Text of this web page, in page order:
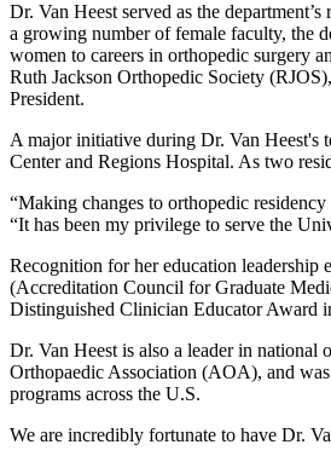
Dr. Van Heest served as the
a growing number of female faculty, the
women to careers in orthopedic surgery
Ruth Jackson Orthopedic Society
President.
A major initiative during Dr. Van Heest's
Center and Regions Hospital. As two
“Making changes to orthopedic
“It has been my privilege to serve the
Recognition for her education leadership
(Accreditation Council for Graduate
Distinguished Clinician Educator Award
Dr. Van Heest is also a leader in
Orthopaedic Association (AOA), and
programs across the U.S.
We are incredibly fortunate to have Dr.